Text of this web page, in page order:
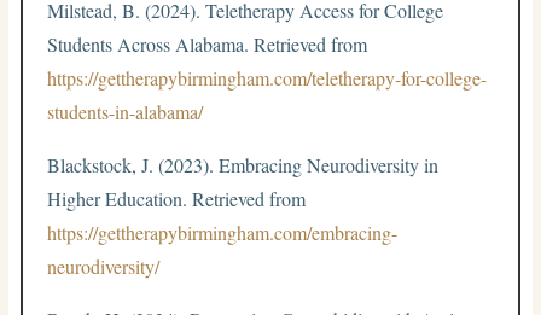
Milstead, B. (2024). Teletherapy Access for College
Students Across Alabama. Retrieved from
https://gettherapybirmingham.com/teletherapy-for-college-
students-in-alabama/
Blackstock, J. (2023). Embracing Neurodiversity in
Higher Education. Retrieved from
https://gettherapybirmingham.com/embracing-
neurodiversity/